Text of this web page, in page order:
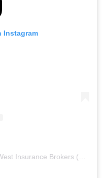
Instagram
(@ontariowestinsurancebrokers)